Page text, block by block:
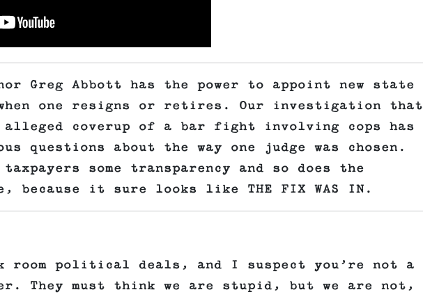
Greg Abbott has the power to appoint new state
one resigns or retires. Our investigation that
coverup of a bar fight involving cops has
questions about the way one judge was chosen.
some transparency and so does the
because it sure looks like THE FIX WAS IN.
room political deals, and I suspect you’re not a
They must think we are stupid, but we are not,